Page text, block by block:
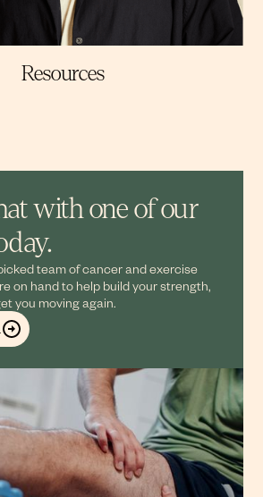
Resources
with one of our
team of cancer and exercise
on hand to help build your strength,
you moving again.